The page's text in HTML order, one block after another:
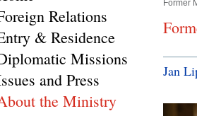
Former
Jan
Relations
& Residence
Missions
and Press
the Ministry